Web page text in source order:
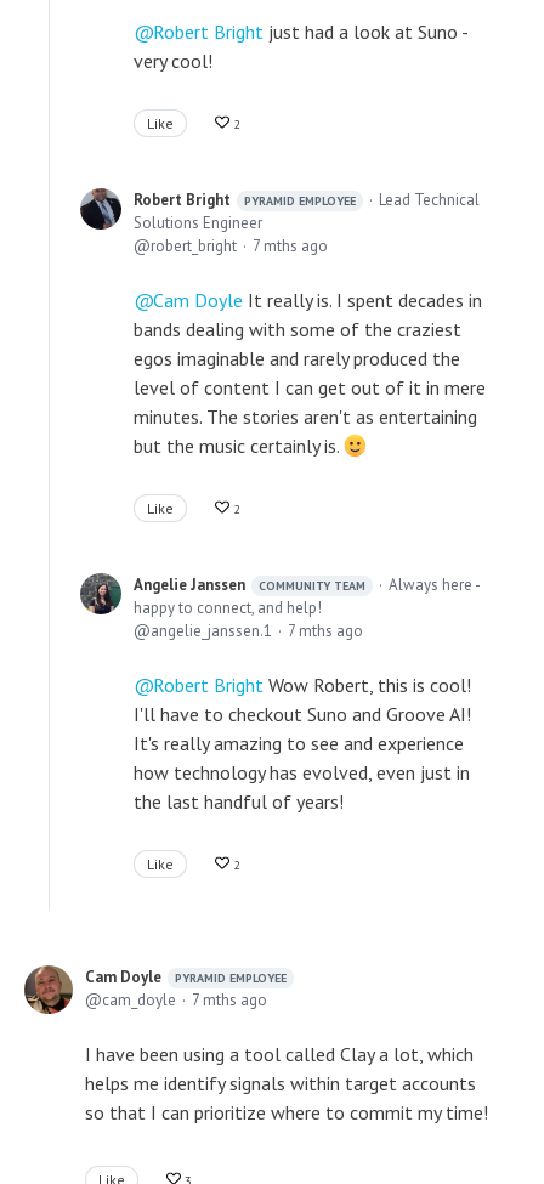
Robert Bright just had a look at Suno -
very cool!
Like 2
Robert Bright PYRAMID EMPLOYEE
Lead Technical
Solutions Engineer
robert_bright
7 mths ago
Cam Doyle It really is. I spent decades in
bands dealing with some of the craziest
egos imaginable and rarely produced the
level of content I can get out of it in mere
minutes. The stories aren't as entertaining
but the music certainly is.
Like 2
Angelie Janssen COMMUNITY TEAM
Always here -
happy to connect, and help!
angelie_janssen.1
7 mths ago
Robert Bright Wow Robert, this is cool!
I'll have to checkout Suno and Groove AI!
It's really amazing to see and experience
how technology has evolved, even just in
the last handful of years!
Like 2
Cam Doyle PYRAMID EMPLOYEE
cam_doyle 7 mths ago
I have been using a tool called Clay a lot, which
helps me identify signals within target accounts
so that I can prioritize where to commit my time!
Like 3